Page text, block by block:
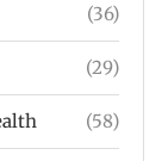
(36)
(29)
(58)